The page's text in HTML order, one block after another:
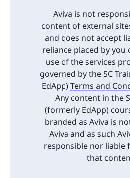
Aviva is not
content of external
and does not accept
reliance placed by you
use of the services
governed by the SC
EdApp)Terms and
Any content in the
(formerly EdApp)
branded as Aviva is
Aviva and as such
responsible nor liable
that